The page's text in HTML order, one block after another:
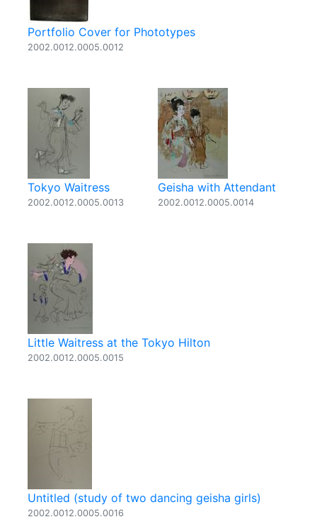
Portfolio Cover for Phototypes
2002.0012.0005.0012
Tokyo Waitress
2002.0012.0005.0013
Geisha with Attendant
2002.0012.0005.0014
Little Waitress at the Tokyo Hilton
2002.0012.0005.0015
Untitled (study of two dancing geisha girls)
2002.0012.0005.0016